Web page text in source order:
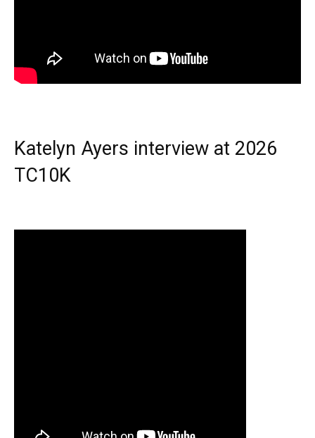
Katelyn Ayers interview at 2026
TC10K